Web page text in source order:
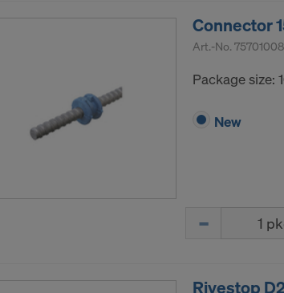
Connector
Art.-No.
Package size:
New
Rivestop
TO THE USE OF COOKIES